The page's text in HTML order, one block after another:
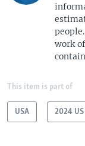
work
This item is part of
USA 2024